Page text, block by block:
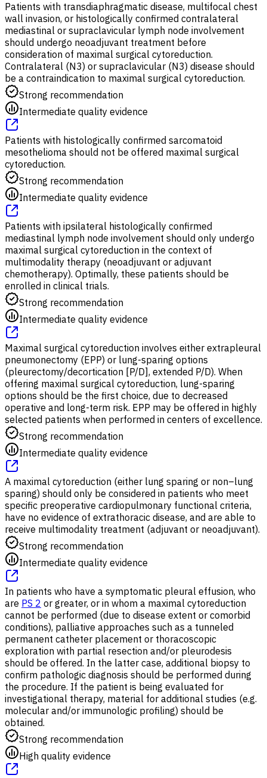
Patients with transdiaphragmatic disease, multifocal chest
wall invasion, or histologically confirmed contralateral
mediastinal or supraclavicular lymph node involvement
should undergo neoadjuvant treatment before
consideration of maximal surgical cytoreduction.
Contralateral (N3) or supraclavicular (N3) disease should
be a contraindication to maximal surgical cytoreduction.
Strong recommendation
Intermediate quality evidence
Patients with histologically confirmed sarcomatoid
mesothelioma should not be offered maximal surgical
cytoreduction.
Strong recommendation
Intermediate quality evidence
Patients with ipsilateral histologically confirmed
mediastinal lymph node involvement should only undergo
maximal surgical cytoreduction in the context of
multimodality therapy (neoadjuvant or adjuvant
chemotherapy). Optimally, these patients should be
enrolled in clinical trials.
Strong recommendation
Intermediate quality evidence
Maximal surgical cytoreduction involves either extrapleural
pneumonectomy (EPP) or lung-sparing options
(pleurectomy/decortication [P/D], extended P/D). When
offering maximal surgical cytoreduction, lung-sparing
options should be the first choice, due to decreased
operative and long-term risk. EPP may be offered in highly
selected patients when performed in centers of excellence.
Strong recommendation
Intermediate quality evidence
A maximal cytoreduction (either lung sparing or non–lung
sparing) should only be considered in patients who meet
specific preoperative cardiopulmonary functional criteria,
have no evidence of extrathoracic disease, and are able to
receive multimodality treatment (adjuvant or neoadjuvant).
Strong recommendation
Intermediate quality evidence
In patients who have a symptomatic pleural effusion, who
are PS 2 or greater, or in whom a maximal cytoreduction
cannot be performed (due to disease extent or comorbid
conditions), palliative approaches such as a tunneled
permanent catheter placement or thoracoscopic
exploration with partial resection and/or pleurodesis
should be offered. In the latter case, additional biopsy to
confirm pathologic diagnosis should be performed during
the procedure. If the patient is being evaluated for
investigational therapy, material for additional studies (e.g.
molecular and/or immunologic profiling) should be
obtained.
Strong recommendation
High quality evidence